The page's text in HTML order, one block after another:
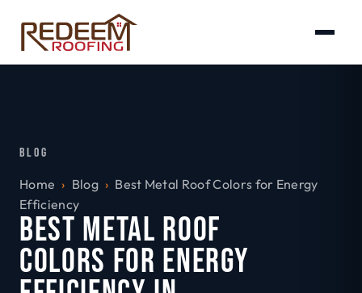
BLOG
Home › Blog › Best Metal Roof Colors for Energy
Efficiency
BEST METAL ROOF
COLORS FOR ENERGY